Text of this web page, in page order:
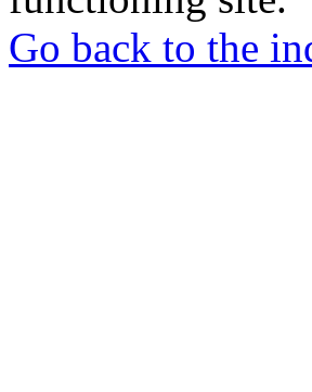
Go back to the